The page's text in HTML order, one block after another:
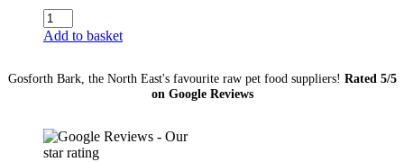
Buffalo
Horn
Add to basket
Gosforth Bark, the North East's favourite raw pet food suppliers! Rated 5/5
on Google Reviews